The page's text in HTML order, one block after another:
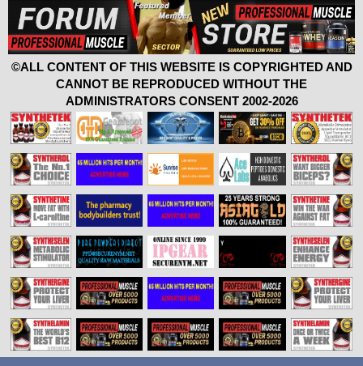
©ALL CONTENT OF THIS WEBSITE IS COPYRIGHTED AND
CANNOT BE REPRODUCED WITHOUT THE
ADMINISTRATORS CONSENT 2002-2026